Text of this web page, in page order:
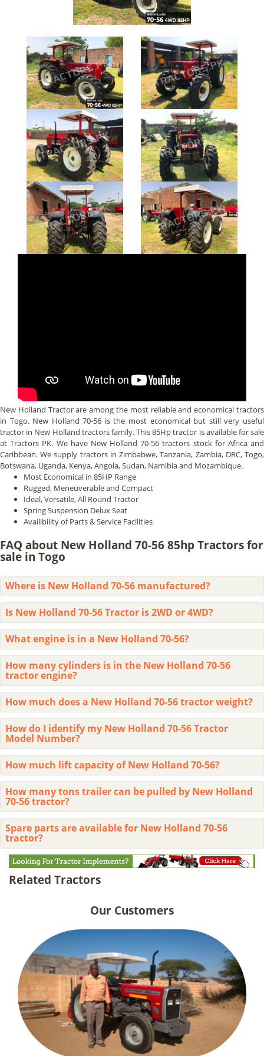
New Holland Tractor are among the most reliable and economical tractors
in Togo. New Holland 70-56 is the most economical but still very useful
tractor in New Holland tractors family. This 85Hp tractor is available for sale
at Tractors PK. We have New Holland 70-56 tractors stock for Africa and
Caribbean. We supply tractors in Zimbabwe, Tanzania, Zambia, DRC, Togo,
Botswana, Uganda, Kenya, Angola, Sudan, Namibia and Mozambique.
Most Economical in 85HP Range
Rugged, Meneuverable and Compact
Ideal, Versatile, All Round Tractor
Spring Suspension Delux Seat
Availibility of Parts & Service Facilities
FAQ about New Holland 70-56 85hp Tractors for
sale in Togo
Where is New Holland 70-56 manufactured?
Is New Holland 70-56 Tractor is 2WD or 4WD?
What engine is in a New Holland 70-56?
How many cylinders is in the New Holland 70-56
tractor engine?
How much does a New Holland 70-56 tractor weight?
How do I identify my New Holland 70-56 Tractor
Model Number?
How much lift capacity of New Holland 70-56?
How many tons trailer can be pulled by New Holland
70-56 tractor?
Spare parts are available for New Holland 70-56
tractor?
Related Tractors
Our Customers